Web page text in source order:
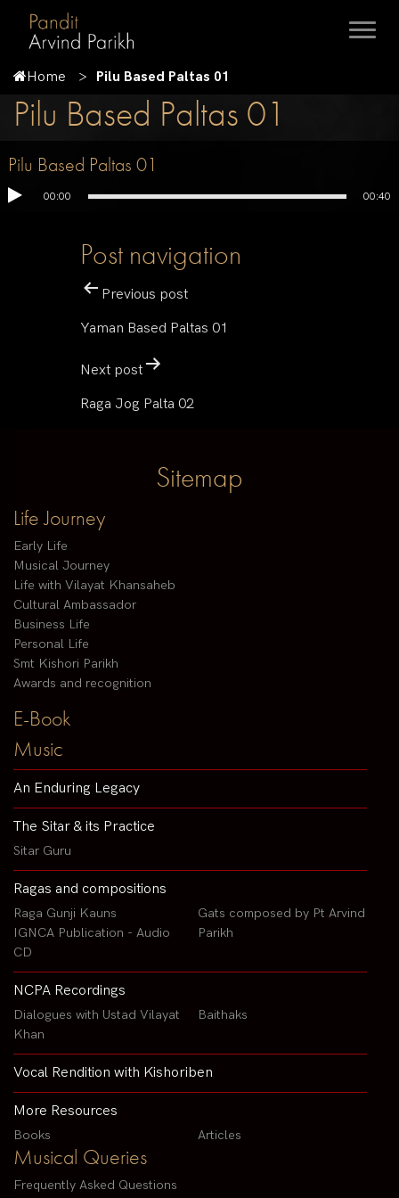
Home Pilu Based Paltas 01
Pilu Based Paltas 01
Pilu Based Paltas 01
00:00 00:40
Post navigation
Previous post
Yaman Based Paltas 01
Next post
Raga Jog Palta 02
Sitemap
Life Journey
Early Life
Musical Journey
Life with Vilayat Khansaheb
Cultural Ambassador
Business Life
Personal Life
Smt Kishori Parikh
Awards and recognition
E-Book
Music
An Enduring Legacy
The Sitar & its Practice
Sitar Guru
Ragas and compositions
Raga Gunji Kauns
IGNCA Publication - Audio
CD
Gats composed by Pt Arvind
Parikh
NCPA Recordings
Dialogues with Ustad Vilayat
Khan
Baithaks
Vocal Rendition with Kishoriben
More Resources
Books Articles
Musical Queries
Frequently Asked Questions